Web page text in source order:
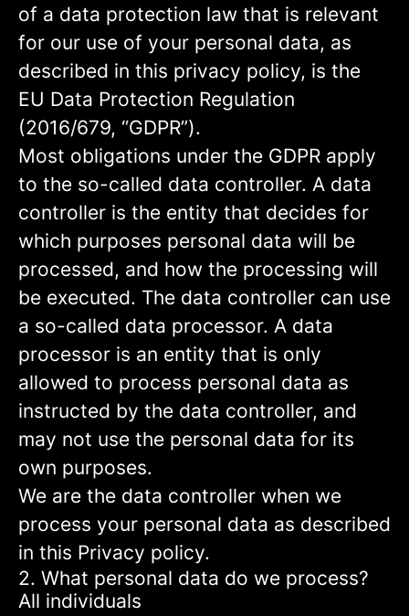
of a data protection law that is relevant
for our use of your personal data, as
described in this privacy policy, is the
EU Data Protection Regulation
(2016/679, “GDPR”).
Most obligations under the GDPR apply
to the so-called data controller. A data
controller is the entity that decides for
which purposes personal data will be
processed, and how the processing will
be executed. The data controller can use
a so-called data processor. A data
processor is an entity that is only
allowed to process personal data as
instructed by the data controller, and
may not use the personal data for its
own purposes.
We are the data controller when we
process your personal data as described
in this Privacy policy.
2. What personal data do we process?
All individuals